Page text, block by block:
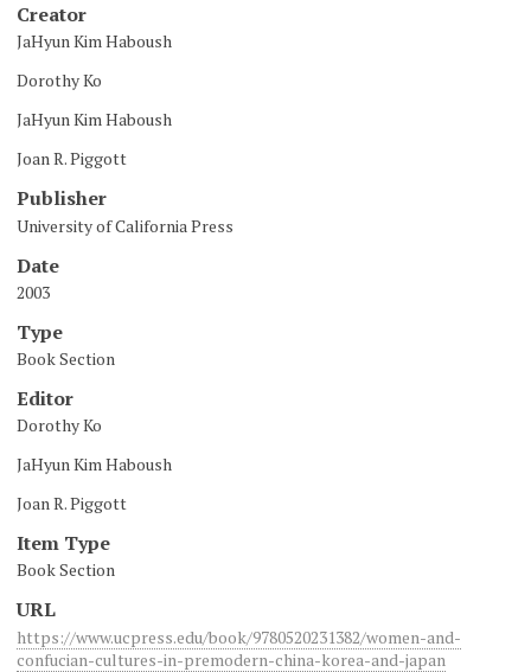
Creator
JaHyun Kim Haboush
Dorothy Ko
JaHyun Kim Haboush
Joan R. Piggott
Publisher
University of California Press
Date
2003
Type
Book Section
Editor
Dorothy Ko
JaHyun Kim Haboush
Joan R. Piggott
Item Type
Book Section
URL
https://www.ucpress.edu/book/9780520231382/women-and-
confucian-cultures-in-premodern-china-korea-and-japan